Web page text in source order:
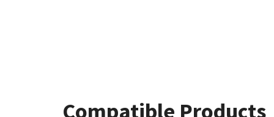
Compatible Products